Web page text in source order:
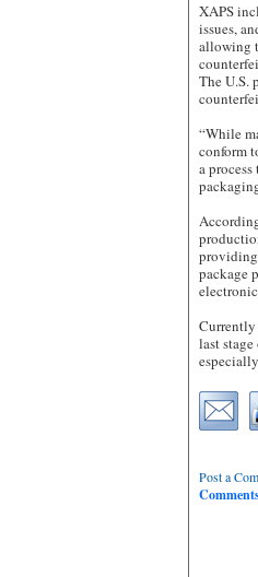
XAPS
issues,
allowing
The U.S.
“While
conform
a
package
Currently
last
Post a